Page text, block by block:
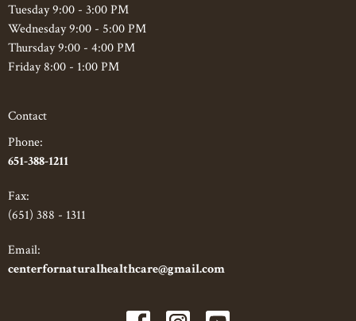
Tuesday 9:00 - 3:00 PM
Wednesday 9:00 - 5:00 PM
Thursday 9:00 - 4:00 PM
Friday 8:00 - 1:00 PM
Contact
Phone:
651-388-1211
Fax:
(651) 388 - 1311
Email:
centerfornaturalhealthcare@gmail.com